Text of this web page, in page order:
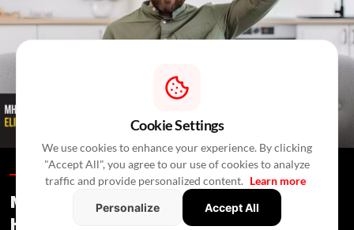
Blogs / 2 Hours Ago RealtyNXT Staff
MHADA Lottery Mumbai 2026: 2,640
Homes, Eligibility, Application &
Cookie Settings
We use cookies to enhance your experience. By clicking
"Accept All", you agree to our use of cookies to analyze
traffic and provide personalized content. Learn more
Personalize
Accept All